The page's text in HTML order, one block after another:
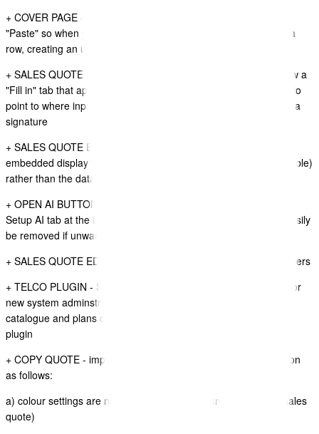
+ COVER PAGE - The Insert Widget (plus icon) does not let you
"Paste" so when you copy a row you are forced to paste inside a
row, creating an unwanted inner row.
+ SALES QUOTE DOCUMENT VIEWER - FORMS - There is now a
"Fill in" tab that appears on the left of the document that moves to
point to where input fields need completing, or document needs a
signature
+ SALES QUOTE EDITOR - when editing a document data items
embedded display the value available for that data item (if available)
rather than the data item name.
+ OPEN AI BUTTON (CHAT GPT) - Add a dismiss button to the
Setup AI tab at the bottom of the Document Editor so this can easily
be removed if unwanted
+ SALES QUOTE EDITOR - Added a new video guide for new users
+ TELCO PLUGIN - SETUP GUIDE - Added a new video guide for
new system adminstrators wanting to configure the product
catalogue and plans catalogue for the Telco Contract and Plans
plugin
+ COPY QUOTE - improvements have been made to this function
as follows:
a) colour settings are now copied from the source document (sales
quote)